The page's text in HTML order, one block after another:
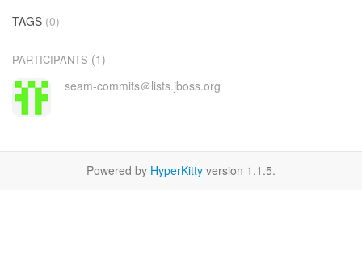
TAGS (0)
PARTICIPANTS (1)
seam-commits＠lists.jboss.org
Powered by HyperKitty version 1.1.5.